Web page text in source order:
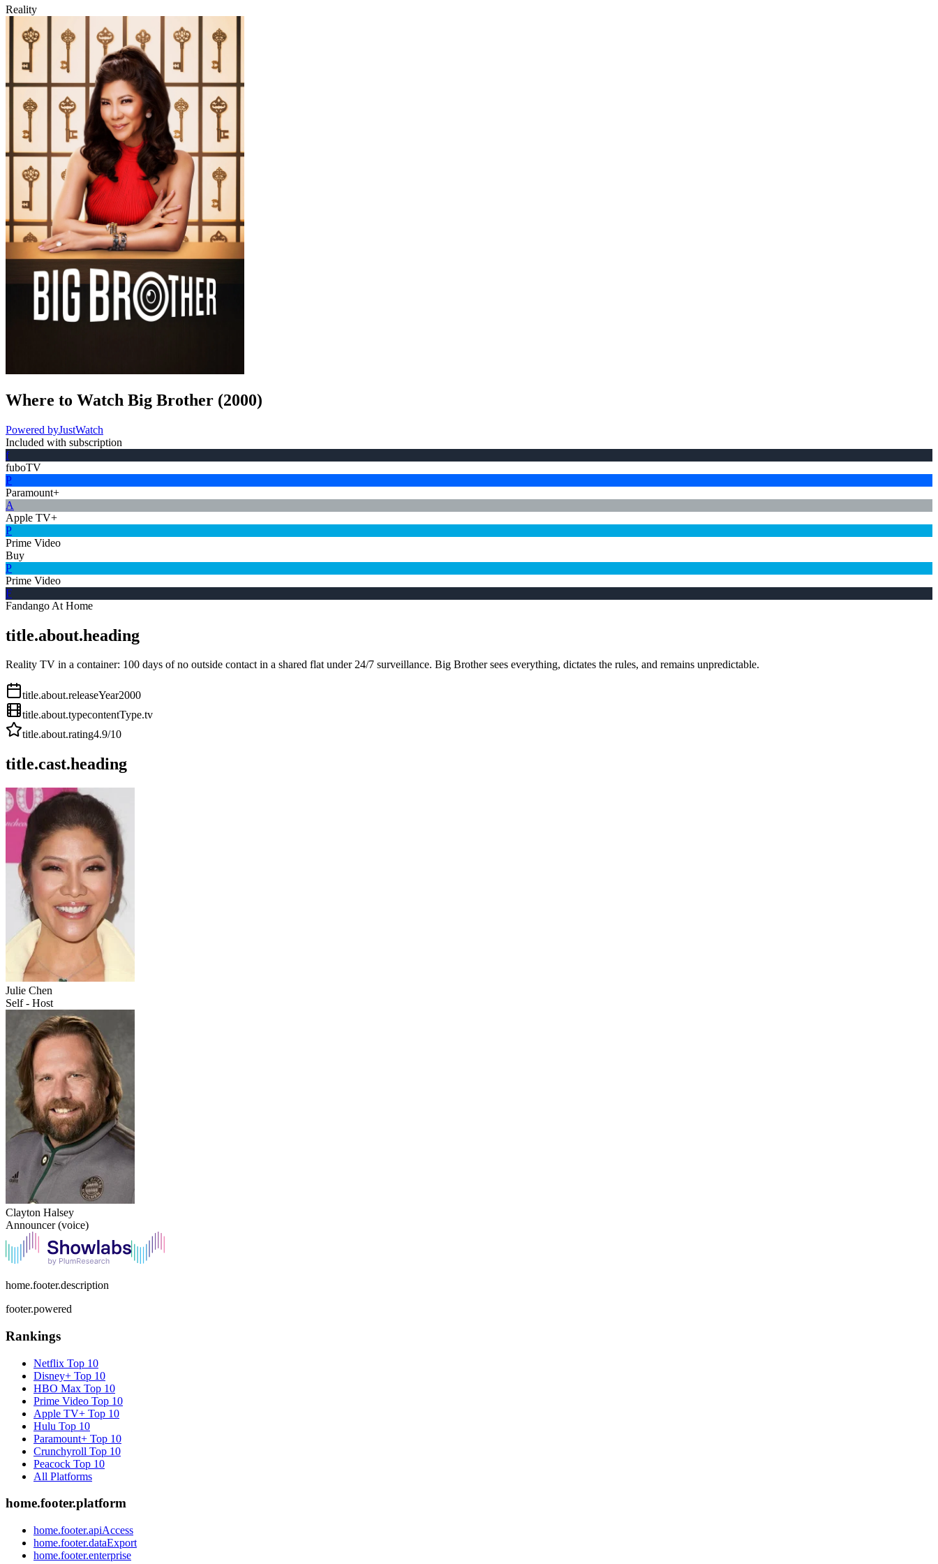
Reality
Where to Watch Big Brother (2000)
Powered byJustWatch
Included with subscription
f
fuboTV
P
Paramount+
A
Apple TV+
P
Prime Video
Buy
P
Prime Video
F
Fandango At Home
title.about.heading
Reality TV in a container: 100 days of no outside contact in a shared flat under 24/7 surveillance. Big Brother sees everything, dictates the rules, and remains unpredictable.
title.about.releaseYear2000
title.about.typecontentType.tv
title.about.rating4.9/10
title.cast.heading
Julie Chen
Self - Host
Clayton Halsey
Announcer (voice)
home.footer.description
footer.powered
Rankings
Netflix Top 10
Disney+ Top 10
HBO Max Top 10
Prime Video Top 10
Apple TV+ Top 10
Hulu Top 10
Paramount+ Top 10
Crunchyroll Top 10
Peacock Top 10
All Platforms
home.footer.platform
home.footer.apiAccess
home.footer.dataExport
home.footer.enterprise